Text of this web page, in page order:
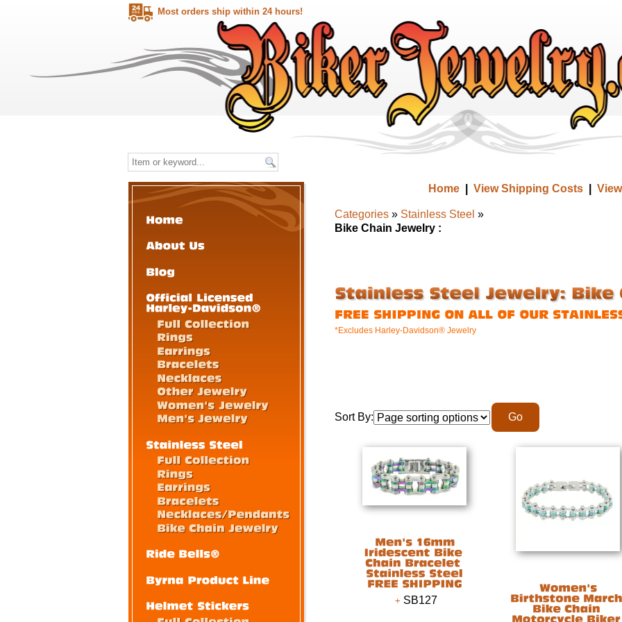
Most orders ship within 24 hours!
Home| View Shipping Costs|
Categories» Stainless Steel »
Bike Chain Jewelry :
*Excludes Harley-Davidson® Jewelry
Sort By:
SB127